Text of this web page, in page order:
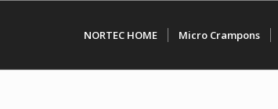
NORTEC HOME Micro Crampons